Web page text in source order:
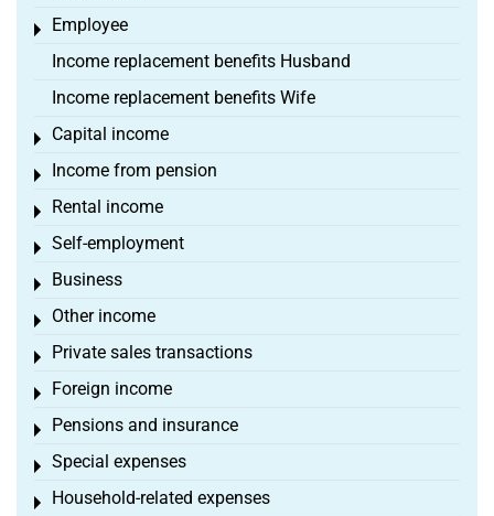
Employee
Toggle menu
Income replacement benefits Husband
Income replacement benefits Wife
Capital income
Toggle menu
Income from pension
Toggle menu
Rental income
Toggle menu
Self-employment
Toggle menu
Business
Toggle menu
Other income
Toggle menu
Private sales transactions
Toggle menu
Foreign income
Toggle menu
Pensions and insurance
Toggle menu
Special expenses
Toggle menu
Household-related expenses
Toggle menu